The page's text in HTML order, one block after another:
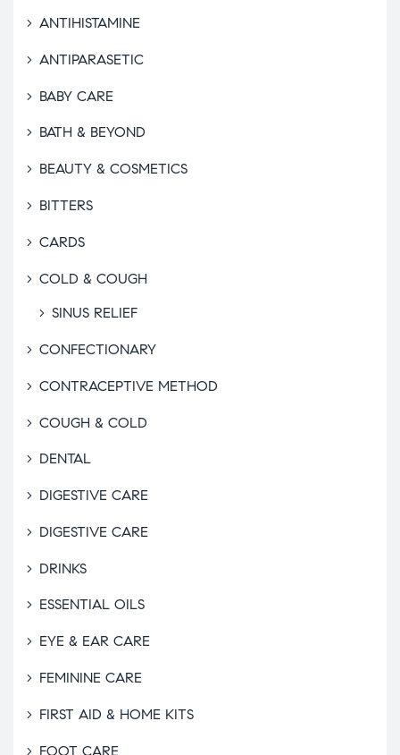
ANTIHISTAMINE
ANTIPARASETIC
BABY CARE
BATH & BEYOND
BEAUTY & COSMETICS
BITTERS
CARDS
COLD & COUGH
SINUS RELIEF
CONFECTIONARY
CONTRACEPTIVE METHOD
COUGH & COLD
DENTAL
DIGESTIVE CARE
DIGESTIVE CARE
DRINKS
ESSENTIAL OILS
EYE & EAR CARE
FEMININE CARE
FIRST AID & HOME KITS
FOOT CARE